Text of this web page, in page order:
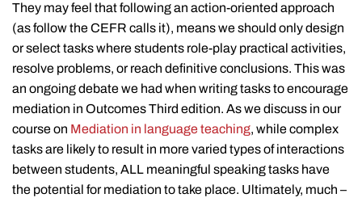
They may feel that following an action-oriented approach
(as follow the CEFR calls it), means we should only design
or select tasks where students role-play practical activities,
resolve problems, or reach definitive conclusions. This was
an ongoing debate we had when writing tasks to encourage
mediation in Outcomes Third edition. As we discuss in our
course on Mediation in language teaching, while complex
tasks are likely to result in more varied types of interactions
between students, ALL meaningful speaking tasks have
the potential for mediation to take place. Ultimately, much –